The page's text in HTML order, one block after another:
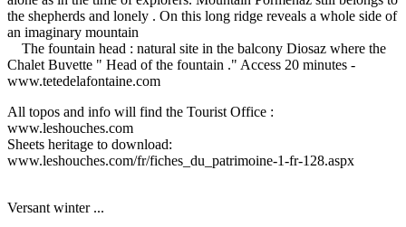
the shepherds and lonely . On this long ridge reveals a whole side of
an imaginary mountain
The fountain head : natural site in the balcony Diosaz where the
Chalet Buvette " Head of the fountain ." Access 20 minutes -
www.tetedelafontaine.com
All topos and info will find the Tourist Office :
www.leshouches.com
Sheets heritage to download:
www.leshouches.com/fr/fiches_du_patrimoine-1-fr-128.aspx
Versant winter ...